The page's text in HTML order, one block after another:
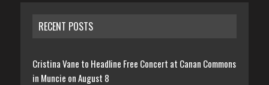
RECENT POSTS
Cristina Vane to Headline Free Concert at Canan Commons
in Muncie on August 8